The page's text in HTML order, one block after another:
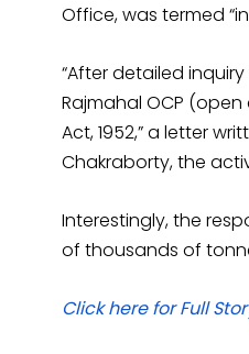
Office, was termed
“After detailed
Rajmahal OCP
Act, 1952,” a letter
Chakraborty, the
Interestingly, the
of thousands of
Click here for Full